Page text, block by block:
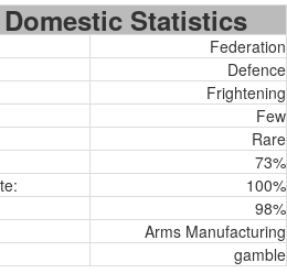
Statistics
Federation
Defence
Frightening
Few
Rare
73%
100%
98%
Arms Manufacturing
gamble